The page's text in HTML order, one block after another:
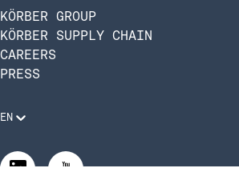
KÖRBER GROUP
KÖRBER SUPPLY CHAIN
CAREERS
PRESS
EN